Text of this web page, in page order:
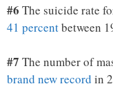
#6 The suicide rate
41 percentbetween
#7 The number of
brand new record in